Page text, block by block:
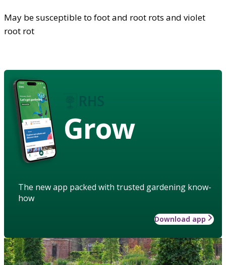
May be susceptible to foot and root rots and violet
root rot
Grow
The new app packed with trusted gardening know-
how
Download app